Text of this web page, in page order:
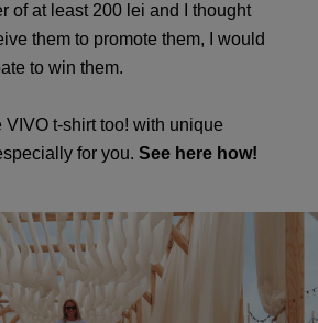
of at least 200 lei and I thought
them to promote them, I would
to win them.
t-shirt too! with unique
for you. See here how!